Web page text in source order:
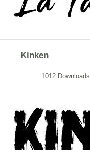
Kinken
1012 Downloads